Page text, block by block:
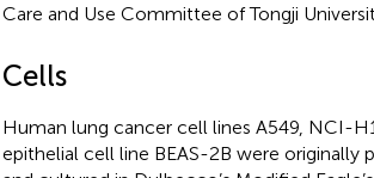
Care and Use Committee of Tongji
Cells
Human lung cancer cell lines A549, NCI-
epithelial cell line BEAS-2B were originally